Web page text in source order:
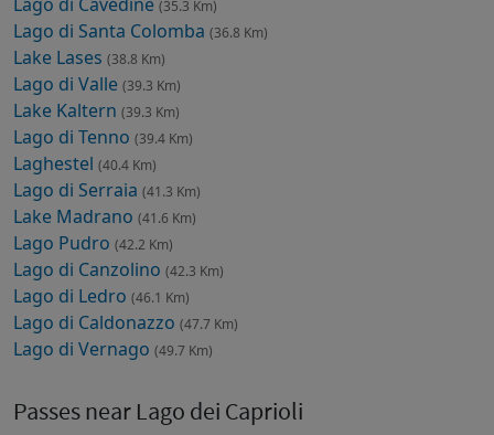
Lago di Cavedine (35.3 Km)
Lago di Santa Colomba (36.8 Km)
Lake Lases (38.8 Km)
Lago di Valle (39.3 Km)
Lake Kaltern (39.3 Km)
Lago di Tenno (39.4 Km)
Laghestel (40.4 Km)
Lago di Serraia (41.3 Km)
Lake Madrano (41.6 Km)
Lago Pudro (42.2 Km)
Lago di Canzolino (42.3 Km)
Lago di Ledro (46.1 Km)
Lago di Caldonazzo (47.7 Km)
Lago di Vernago (49.7 Km)
Passes near Lago dei Caprioli